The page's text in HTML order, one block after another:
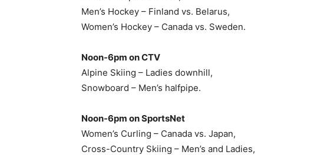
Men’s Hockey – Finland vs. Belarus,
Women’s Hockey – Canada vs. Sweden.
Noon-6pm on CTV
Alpine Skiing – Ladies downhill,
Snowboard – Men’s halfpipe.
Noon-6pm on SportsNet
Women’s Curling – Canada vs. Japan,
Cross-Country Skiing – Men’s and Ladies,